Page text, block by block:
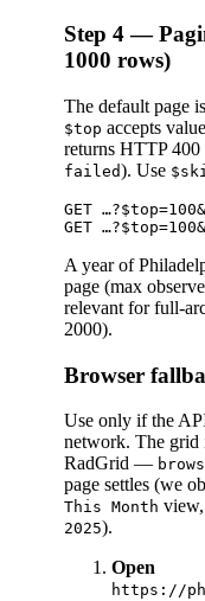
Step 4 —
1000 rows)
The default page
$top accepts
returns HTTP 400
failed). Use
GET
A year of
page (max
relevant for full-
2000).
Browser
Use only if the
network. The grid
RadGrid —
page settles (we
This Month
2025).
Open
https://